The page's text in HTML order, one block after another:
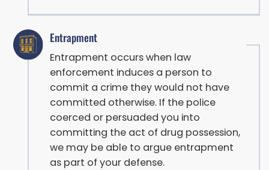
Entrapment
Entrapment occurs when law
enforcement induces a person to
commit a crime they would not have
committed otherwise. If the police
coerced or persuaded you into
committing the act of drug possession,
we may be able to argue entrapment
as part of your defense.